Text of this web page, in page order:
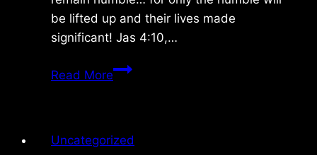
be lifted up and their lives made
significant! Jas 4:10,…
Read MoreSunday
Uncategorized